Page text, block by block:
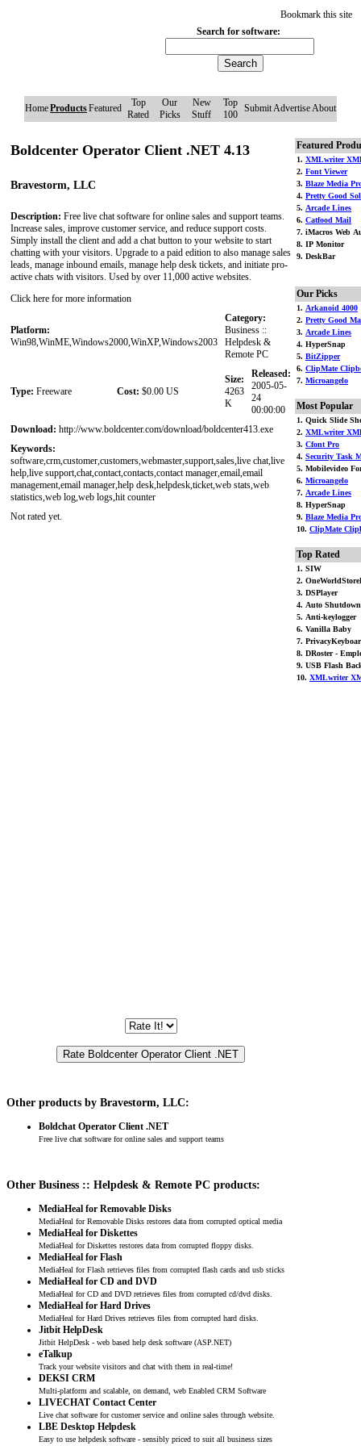
Bookmark this site
Search for software:
HomeProductsFeatured
Top
Rated
Our
Picks
New
Stuff
Top
100
SubmitAdvertiseAbout
Boldcenter Operator Client .NET 4.13
Bravestorm, LLC
Description: Free live chat software for online sales and support teams.
Increase sales, improve customer service, and reduce support costs.
Simply install the client and add a chat button to your website to start
chatting with your visitors. Upgrade to a paid edition to also manage sales
leads, manage inbound emails, manage help desk tickets, and initiate pro-
active chats with visitors. Used by over 11,000 active websites.
Click here for more information
Platform:
Win98,WinME,Windows2000,WinXP,Windows2003
Category:
Business ::
Helpdesk &
Remote PC
Type: Freeware Cost: $0.00 US
Size:
4263
K
Released:
2005-05-
24
00:00:00
Download: http://www.boldcenter.com/download/boldcenter413.exe
Keywords:
software,crm,customer,customers,webmaster,support,sales,live chat,live
help,live support,chat,contact,contacts,contact manager,email,email
management,email manager,help desk,helpdesk,ticket,web stats,web
statistics,web log,web logs,hit counter
Not rated yet.
Other products by Bravestorm, LLC:
Boldchat Operator Client .NET
Free live chat software for online sales and support teams
Other Business :: Helpdesk & Remote PC products:
MediaHeal for Removable Disks
MediaHeal for Removable Disks restores data from corrupted optical media
MediaHeal for Diskettes
MediaHeal for Diskettes restores data from corrupted floppy disks.
MediaHeal for Flash
MediaHeal for Flash retrieves files from corrupted flash cards and usb sticks
MediaHeal for CD and DVD
MediaHeal for CD and DVD retrieves files from corrupted cd/dvd disks.
MediaHeal for Hard Drives
MediaHeal for Hard Drives retrieves files from corrupted hard disks.
Jitbit HelpDesk
Jitbit HelpDesk - web based help desk software (ASP.NET)
eTalkup
Track your website visitors and chat with them in real-time!
DEKSI CRM
Multi-platform and scalable, on demand, web Enabled CRM Software
LIVECHAT Contact Center
Live chat software for customer service and online sales through website.
LBE Desktop Helpdesk
Easy to use helpdesk software - sensibly priced to suit all business sizes
Featured
1. XMLwriter
2. Font Viewer
3. Blaze Media
4. Pretty Good
5. Arcade Lines
6. Catfood Mail
7. iMacros Web
8. IP Monitor
9. DeskBar
Our Picks
1. Arkanoid 4000
2. Pretty Good
3. Arcade Lines
4. HyperSnap
5. BitZipper
6. ClipMate
7. Microangelo
Most Popular
1. Quick Slide
2. XMLwriter
3. Cfont Pro
4. Security Task
5. Mobilevideo
6. Microangelo
7. Arcade Lines
8. HyperSnap
9. Blaze Media
10. ClipMate
Top Rated
1. SIW
2.
3. DSPlayer
4. Auto
5. Anti-keylogger
6. Vanilla Baby
7.
8. DRoster -
9. USB Flash
10. XMLwriter